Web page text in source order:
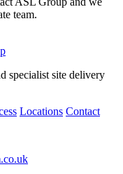
team.
specialist site delivery
Locations Contact